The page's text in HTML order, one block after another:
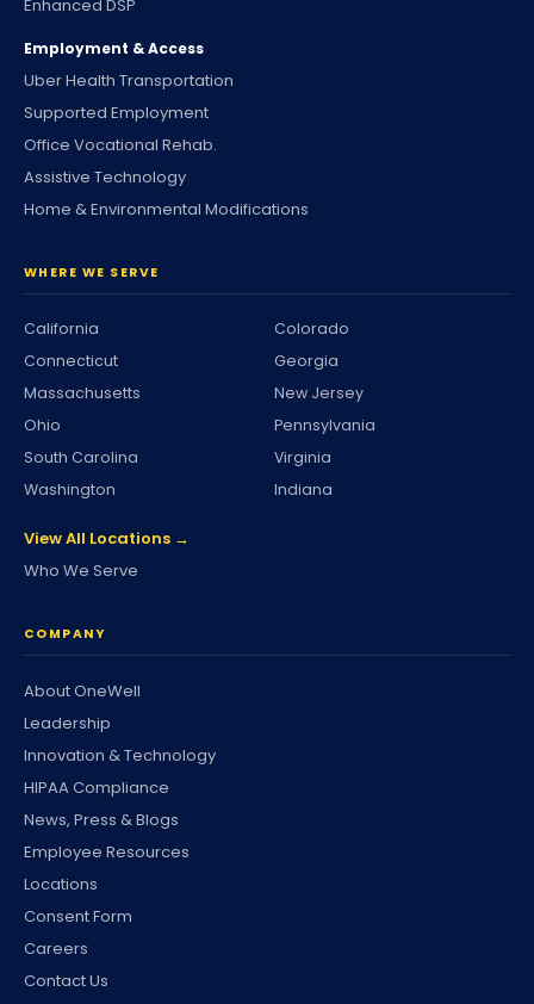
Enhanced DSP
Employment & Access
Uber Health Transportation
Supported Employment
Office Vocational Rehab.
Assistive Technology
Home & Environmental Modifications
WHERE WE SERVE
California
Colorado
Connecticut
Georgia
Massachusetts
New Jersey
Ohio
Pennsylvania
South Carolina
Virginia
Washington
Indiana
View All Locations →
Who We Serve
COMPANY
About OneWell
Leadership
Innovation & Technology
HIPAA Compliance
News, Press & Blogs
Employee Resources
Locations
Consent Form
Careers
Contact Us